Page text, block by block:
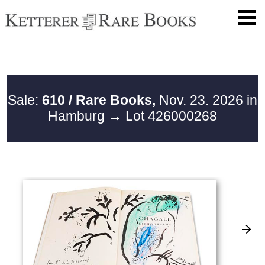
Sale: 610 / Rare Books, Nov. 23. 2026 in
Hamburg → Lot 426000268